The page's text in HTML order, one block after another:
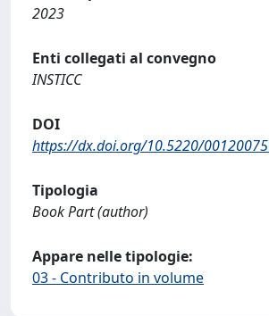
2023
Enti collegati al convegno
INSTICC
DOI
https://dx.doi.org/10.5220/
Tipologia
Book Part (author)
Appare nelle tipologie:
03 - Contributo in volume